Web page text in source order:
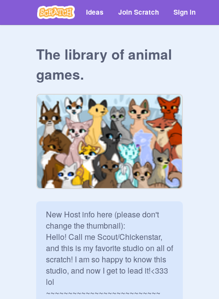
Ideas Join Scratch Sign in
The library of animal
games.
New Host info here (please don't
change the thumbnail):
Hello! Call me Scout/Chickenstar,
and this is my favorite studio on all of
scratch! I am so happy to know this
studio, and now I get to lead it!<333
lol
~~~~~~~~~~~~~~~~~~~~~~~~~~